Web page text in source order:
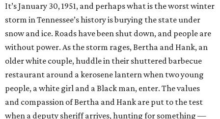
It’s January 30, 1951, and perhaps what is the worst winter
storm in Tennessee’s history is burying the state under
snow and ice. Roads have been shut down, and people are
without power. As the storm rages, Bertha and Hank, an
older white couple, huddle in their shuttered barbecue
restaurant around a kerosene lantern when two young
people, a white girl and a Black man, enter. The values
and compassion of Bertha and Hank are put to the test
when a deputy sheriff arrives, hunting for something —